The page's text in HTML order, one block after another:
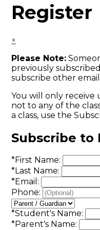
Register
×
Please Note:
previously
subscribe other email
You will only receive
not to any of the
a class, use the
Subscribe to
*First Name:
*Last Name:
*Email:
Phone:
*Student's Name:
*Parent's Name: